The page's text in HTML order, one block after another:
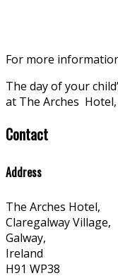
For more
The day of your
at The Arches
Contact
Address
The Arches Hotel,
Claregalway Village,
Galway,
Ireland
H91 WP38